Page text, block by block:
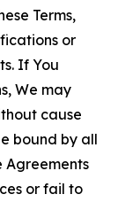
Terms,
or
If You
We may
cause
bound by all
Agreements
or fail to